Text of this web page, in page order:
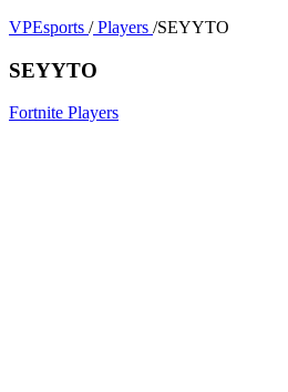
VPEsports / Players /SEYYTO
SEYYTO
Fortnite Players